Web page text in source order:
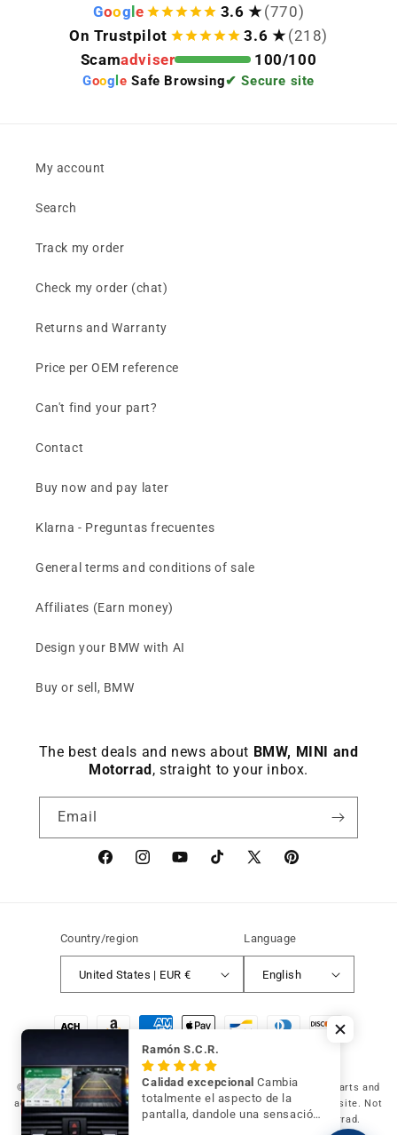
Goog e 3.6 ★ (770)
On Trustpilot
3.6 ★ (218)
Scamadviser 100/100
Goog le Safe Browsing✔ Secure site
My account
Search
Track my order
Check my order (chat)
Returns and Warranty
Price per OEM reference
Can't find your part?
Contact
Buy now and pay later
Klarna - Preguntas frecuentes
General terms and conditions of sale
Affiliates (Earn money)
Design your BMW with AI
Buy or sell, BMW
The best deals and news about BMW, MINI and
Motorrad , straight to your inbox.
Email
FacebookinstagramYouTubeTikTok X
Pinterest
Country/region
United States | EUR €
Language
English
© 2026 Germany Vic Shop LLC |Original and compatible spare parts and
accessories for your BMW, MINI and Motorrad -Independent website. Not
affiliated with or authorized by BMW AG, MINI or BMW Motorrad.
Ramón S.C.R.
Calidad excepcionalCambia
totalmente el aspecto de la
pantalla, dandole una sensación